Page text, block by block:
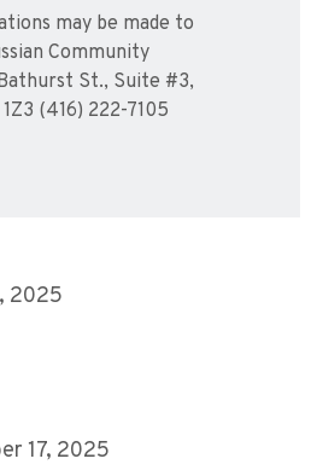
may be made to
Community
St., Suite #3,
(416) 222-7105
2025
17, 2025